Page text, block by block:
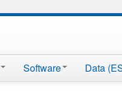
Software Data